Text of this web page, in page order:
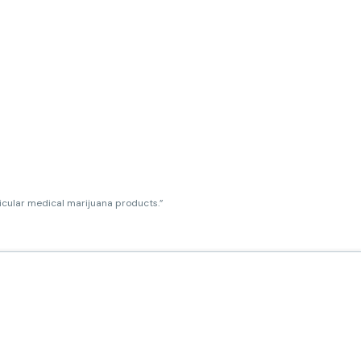
medical marijuana products.”